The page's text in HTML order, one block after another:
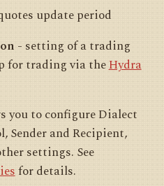
update period
- setting of a trading
for trading via theHydra
you to configure Dialect
Sender and Recipient,
settings. See
for details.